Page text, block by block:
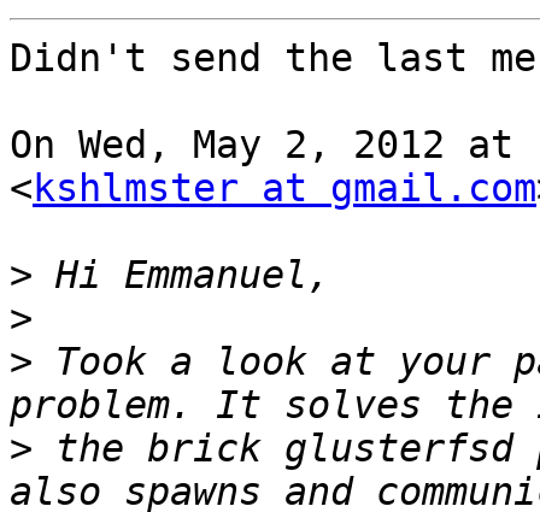
Didn't send the last
On Wed, May 2, 2012 at
<kshlmster at gmail.com
>
>
> Took a look at
> the brick glusterfsd